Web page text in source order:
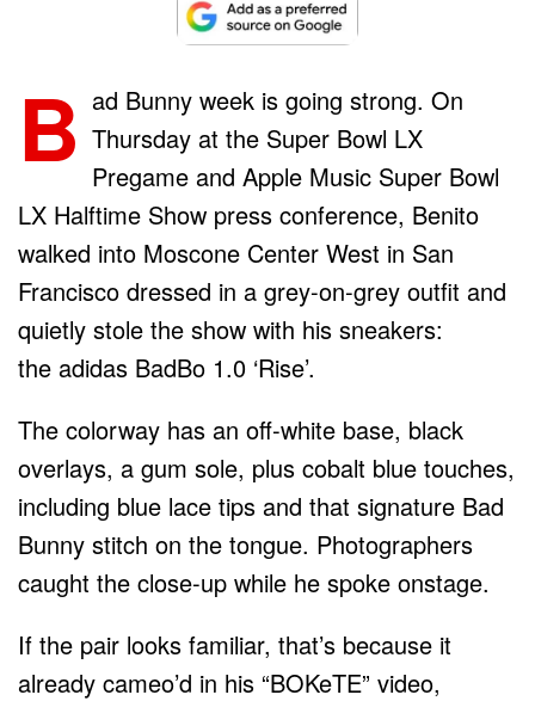
B ad Bunny week is going strong. On
Thursday at the Super Bowl LX
Pregame and Apple Music Super Bowl
LX Halftime Show press conference, Benito
walked into Moscone Center West in San
Francisco dressed in a grey-on-grey outfit and
quietly stole the show with his sneakers:
the adidas BadBo 1.0 ‘Rise’.
The colorway has an off-white base, black
overlays, a gum sole, plus cobalt blue touches,
including blue lace tips and that signature Bad
Bunny stitch on the tongue. Photographers
caught the close-up while he spoke onstage.
If the pair looks familiar, that’s because it
already cameo’d in his “BOKeTE” video,